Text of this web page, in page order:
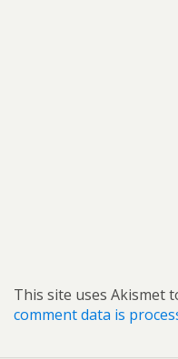
This site uses Akismet
comment data is